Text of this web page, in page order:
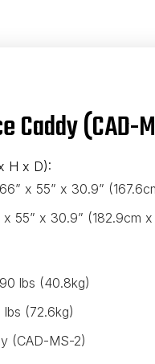
Caddy (CAD-
H x D):
x 55” x 30.9”
55” x 30.9” (182.9cm
lbs (40.8kg)
(72.6kg)
(CAD-MS-2)